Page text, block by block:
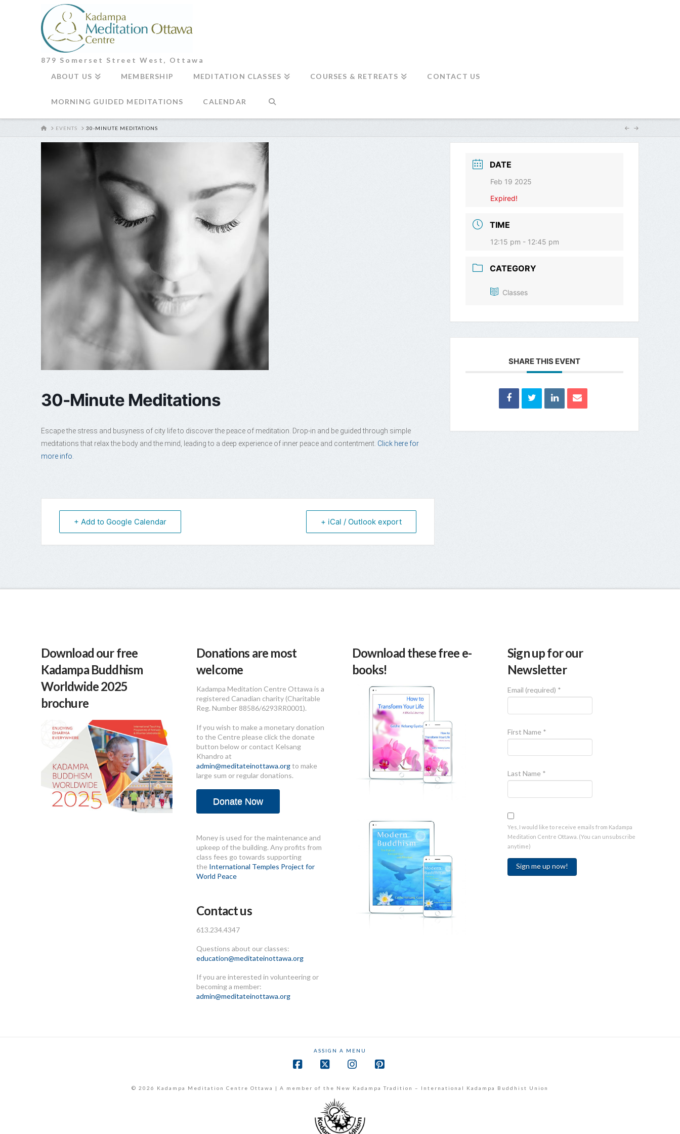
879 Somerset Street West, Ottawa
ABOUT US
MEMBERSHIP MEDITATION CLASSES COURSES & RETREATS CONTACT US
MORNING GUIDED MEDITATIONS CALENDAR
HOMEEVENTS 30-MINUTE MEDITATIONS
30-Minute Meditations
Escape the stress and busyness of city life to discover the peace of meditation. Drop-in and be guided through simple
meditations that relax the body and the mind, leading to a deep experience of inner peace and contentment. Click here for
more info.
+ Add to Google Calendar + iCal / Outlook export
DATE
Feb 19 2025
Expired!
TIME
12:15 pm - 12:45 pm
CATEGORY
Classes
SHARE THIS EVENT
Download our free
Kadampa Buddhism
Worldwide 2025
brochure
Donations are most
welcome
Kadampa Meditation Centre Ottawa is a
registered Canadian charity (Charitable
Reg. Number 88586/6293RR0001).
If you wish to make a monetary donation
to the Centre please click the donate
button below or contact Kelsang
Khandro at
admin@meditateinottawa.orgto make
large sum or regular donations.
Donate Now
Money is used for the maintenance and
upkeep of the building. Any profits from
class fees go towards supporting
the International Temples Project for
World Peace
Contact us
613.234.4347
Questions about our classes:
education@meditateinottawa.org
If you are interested in volunteering or
becoming a member:
admin@meditateinottawa.org
Download these free e-
books!
Sign up for our
Newsletter
Email (required) *
First Name *
Last Name *
Yes, I would like to receive emails from Kadampa
Meditation Centre Ottawa. (You can unsubscribe
anytime)
ASSIGN A MENU
© 2026 Kadampa Meditation Centre Ottawa | A member of the New Kadampa Tradition – International Kadampa Buddhist Union